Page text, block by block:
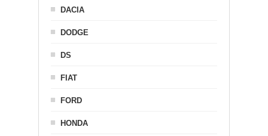
DACIA
DODGE
DS
FIAT
FORD
HONDA